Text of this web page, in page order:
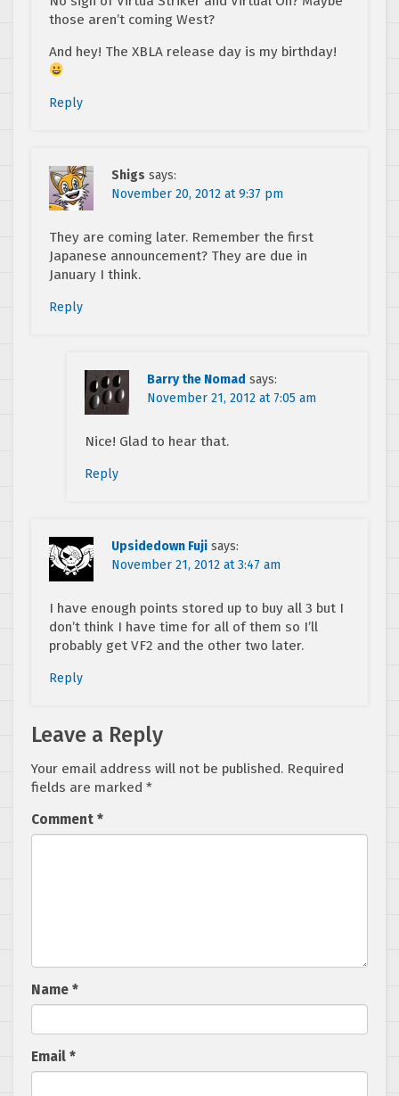
those aren’t coming West?
And hey! The XBLA release day is my birthday!
Reply
Shigs says:
November 20, 2012 at 9:37 pm
They are coming later. Remember the first
Japanese announcement? They are due in
January I think.
Reply
Barry the Nomad says:
November 21, 2012 at 7:05 am
Nice! Glad to hear that.
Reply
Upsidedown Fuji says:
November 21, 2012 at 3:47 am
I have enough points stored up to buy all 3 but I
don’t think I have time for all of them so I’ll
probably get VF2 and the other two later.
Reply
Leave a Reply
Your email address will not be published. Required
fields are marked *
Comment *
Name *
Email *